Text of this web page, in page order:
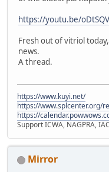
https://youtu.be/
Fresh out of vitriol
news.
A thread.
https://www.kuyi.net/
https://www.splcenter.org/
https://
Support ICWA, NAGPRA,
Mirror